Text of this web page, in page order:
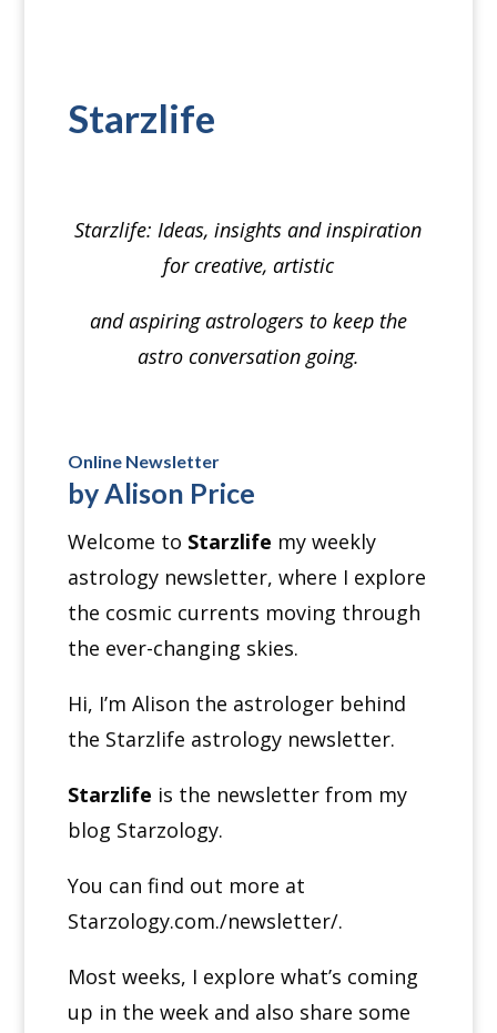
Starzlife
Starzlife: Ideas, insights and inspiration
for creative, artistic
and aspiring astrologers to keep the
astro conversation going.
Online Newsletter
by Alison Price
Welcome to Starzlife my weekly
astrology newsletter, where I explore
the cosmic currents moving through
the ever-changing skies.
Hi, I’m Alison the astrologer behind
the Starzlife astrology newsletter.
Starzlife is the newsletter from my
blog Starzology.
You can find out more at
Starzology.com./newsletter/.
Most weeks, I explore what’s coming
up in the week and also share some